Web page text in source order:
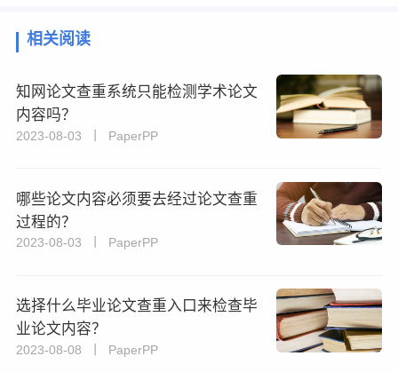
相关阅读
知网论文查重系统只能检测学术论文
内容吗？
2023-08-03 丨 PaperPP
哪些论文内容必须要去经过论文查重
过程的？
2023-08-03 丨 PaperPP
选择什么毕业论文查重入口来检查毕
业论文内容？
2023-08-08 丨 PaperPP